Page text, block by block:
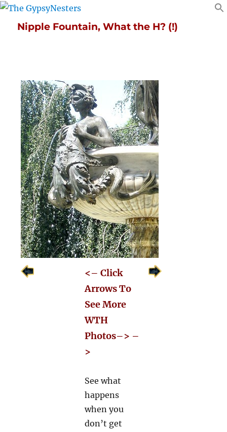
Nipple Fountain, What the H? (!)
<– Click
Arrows To
See More
WTH
Photos–> –
>
See what
happens
when you
don’t get